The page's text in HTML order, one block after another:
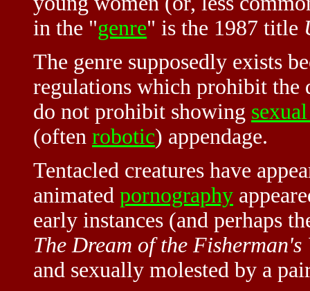
in the "genre" is the 1987 title
The genre supposedly exists
regulations which prohibit the
do not prohibit showing
(often robotic) appendage.
Tentacled creatures have
animated pornography
early instances (and perhaps
The Dream of the Fisherman's
and sexually molested by a